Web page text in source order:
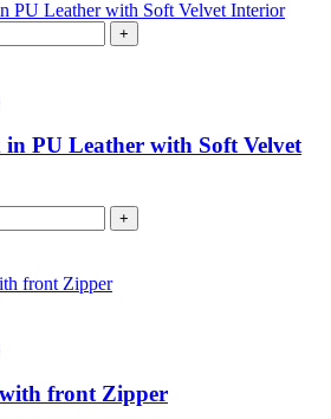
+
in PU Leather with Soft Velvet
+
front Zipper